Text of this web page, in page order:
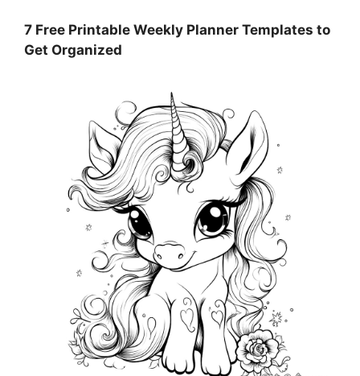
7 Free Printable Weekly Planner Templates to
Get Organized